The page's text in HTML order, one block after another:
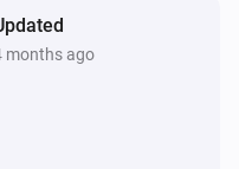
months ago